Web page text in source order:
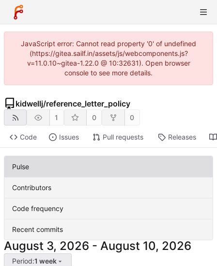
JavaScript error: Cannot read property '0' of undefined
(https://gitea.sailf.in/assets/js/webcomponents.js?
v=11.0.10~gitea-1.22.0 @ 10:32631). Open browser
console to see more details.
kidwellj/reference_letter_policy
1 0 0
Code Issues Pull requests Releases
Pulse
Contributors
Code frequency
Recent commits
-
Period:1 week